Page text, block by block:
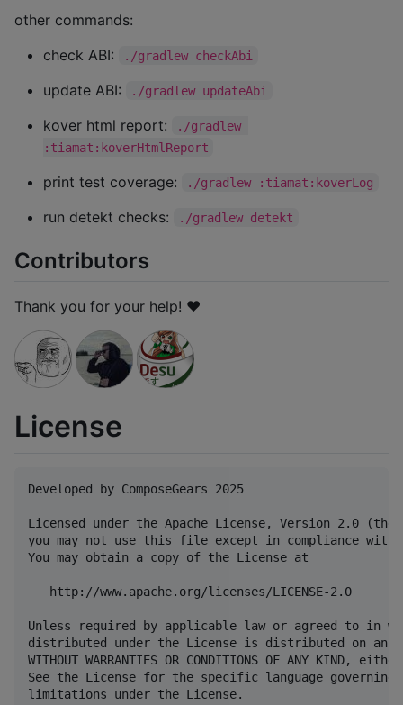
other commands:
check ABI:
./gradlew checkAbi
update ABI: ./gradlew updateAbi
kover html report:
./gradlew
:tiamat:koverHtmlReport
print test coverage: ./gradlew :tiamat:koverLog
run detekt checks: ./gradlew detekt
Contributors
Thank you for your help! ❤️
License
Developed by ComposeGears 2025
Licensed under the Apache License, Version 2.0
you may not use this file except in compliance with
You may obtain a copy of the License at
   http://www.apache.org/licenses/LICENSE-2.0
Unless required by applicable law or agreed to in
distributed under the License is distributed on an
WITHOUT WARRANTIES OR CONDITIONS OF ANY KIND,
See the License for the specific language governing